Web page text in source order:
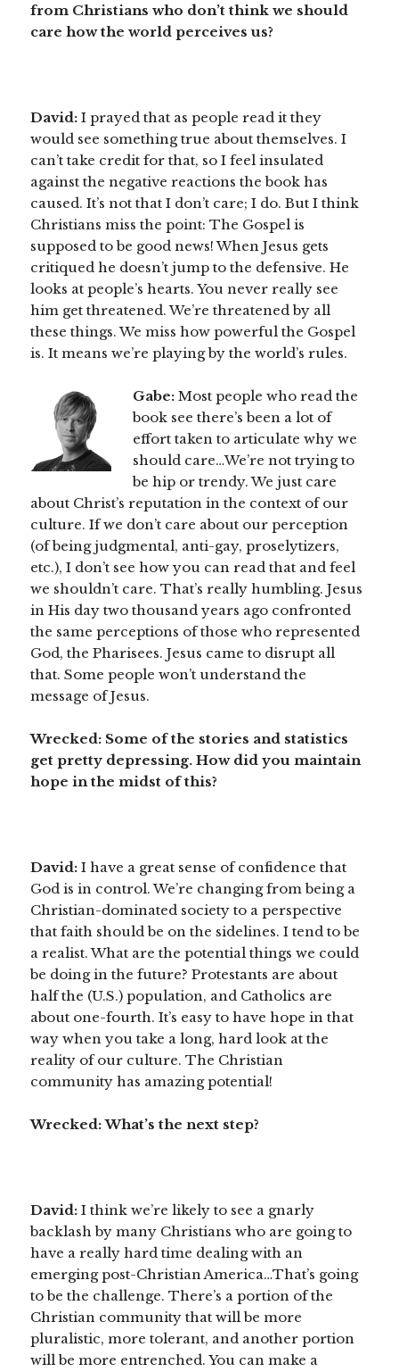
from Christians who don’t think we should
care how the world perceives us?
David:I prayed that as people read it they
would see something true about themselves. I
can’t take credit for that, so I feel insulated
against the negative reactions the book has
caused. It’s not that I don’t care; I do. But I think
Christians miss the point: The Gospel is
supposed to be good news! When Jesus gets
critiqued he doesn’t jump to the defensive. He
looks at people’s hearts. You never really see
him get threatened. We’re threatened by all
these things. We miss how powerful the Gospel
is. It means we’re playing by the world’s rules.
Gabe: Most people who read the
book see there’s been a lot of
effort taken to articulate why we
should care…We’re not trying to
be hip or trendy. We just care
about Christ’s reputation in the context of our
culture. If we don’t care about our perception
(of being judgmental, anti-gay, proselytizers,
etc.), I don’t see how you can read that and feel
we shouldn’t care. That’s really humbling. Jesus
in His day two thousand years ago confronted
the same perceptions of those who represented
God, the Pharisees. Jesus came to disrupt all
that. Some people won’t understand the
message of Jesus.
Wrecked: Some of the stories and statistics
get pretty depressing. How did you maintain
hope in the midst of this?
David: I have a great sense of confidence that
God is in control. We’re changing from being a
Christian-dominated society to a perspective
that faith should be on the sidelines. I tend to be
a realist. What are the potential things we could
be doing in the future? Protestants are about
half the (U.S.) population, and Catholics are
about one-fourth. It’s easy to have hope in that
way when you take a long, hard look at the
reality of our culture. The Christian
community has amazing potential!
Wrecked: What’s the next step?
David:I think we’re likely to see a gnarly
backlash by many Christians who are going to
have a really hard time dealing with an
emerging post-Christian America…That’s going
to be the challenge. There’s a portion of the
Christian community that will be more
pluralistic, more tolerant, and another portion
will be more entrenched. You can make a